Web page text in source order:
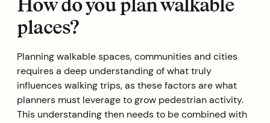
How do you plan walkable
places?
Planning walkable spaces, communities and cities
requires a deep understanding of what truly
influences walking trips, as these factors are what
planners must leverage to grow pedestrian activity.
This understanding then needs to be combined with